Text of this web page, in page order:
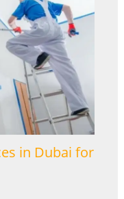
in Dubai for